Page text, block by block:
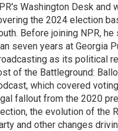
Washington Desk and
the 2024 election
Before joining NPR, he
seven years at Georgia
as its political
of the Battleground:
which covered
fallout from the 2020
the evolution of the
and other changes